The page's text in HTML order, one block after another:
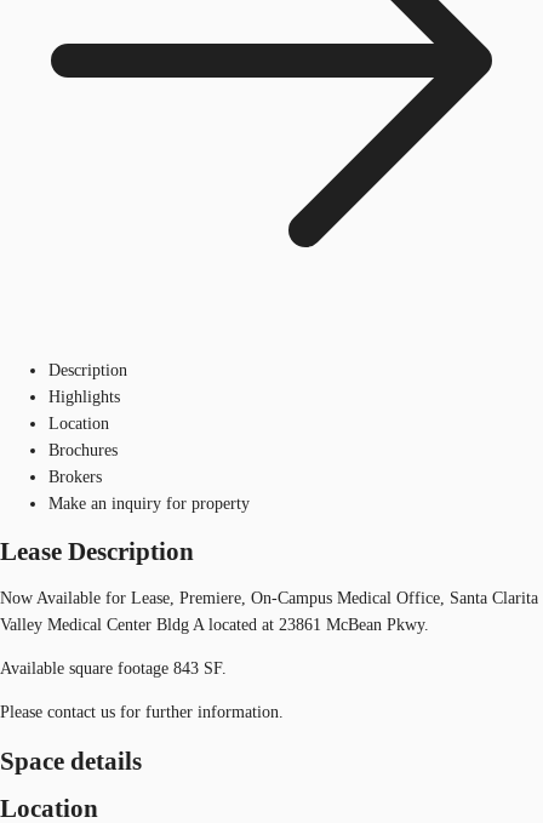
Description
Highlights
Location
Brochures
Brokers
Make an inquiry for property
Lease Description
Now Available for Lease, Premiere, On-Campus Medical Office, Santa Clarita
Valley Medical Center Bldg A located at 23861 McBean Pkwy.
Available square footage 843 SF.
Please contact us for further information.
Space details
Location